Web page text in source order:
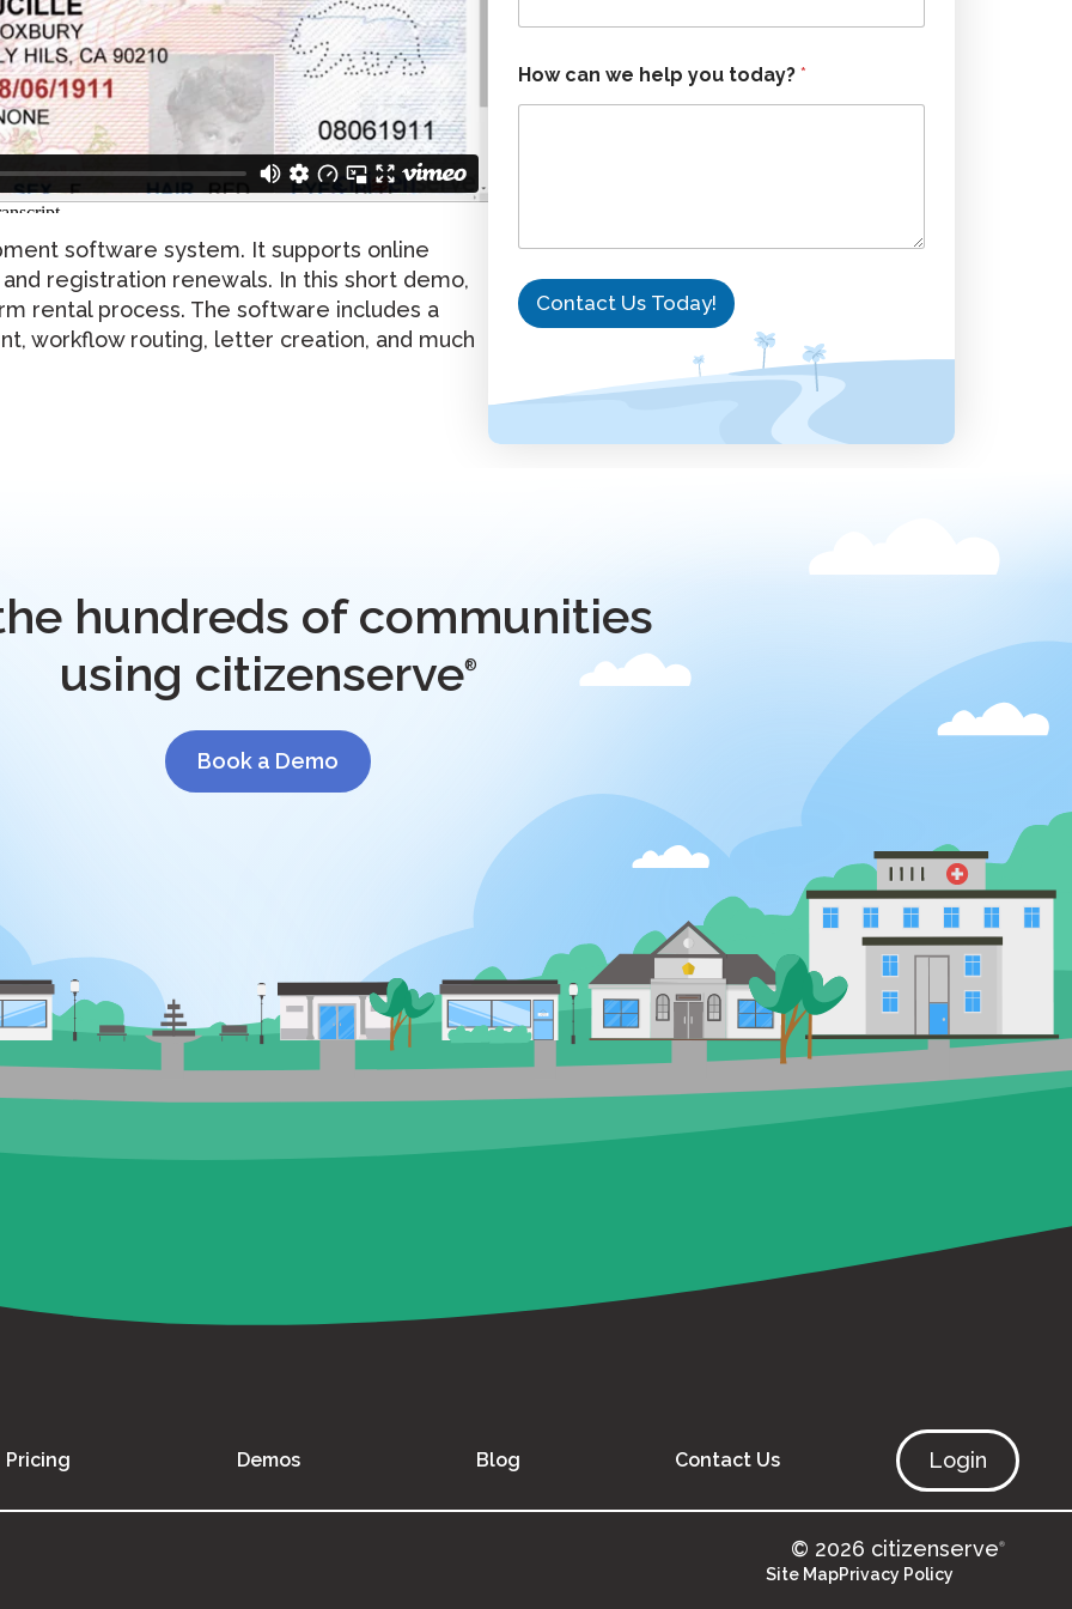
software system. It supports online
registration renewals. In this short demo,
rental process. The software includes a
workflow routing, letter creation, and much
P
o
How can we help you today?*
Contact Us Today!
hundreds of communities
using citizenserve®
Book a Demo
Pricing Demos Blog Contact Us Login
© 2026 citizenserve®
Site MapPrivacy Policy